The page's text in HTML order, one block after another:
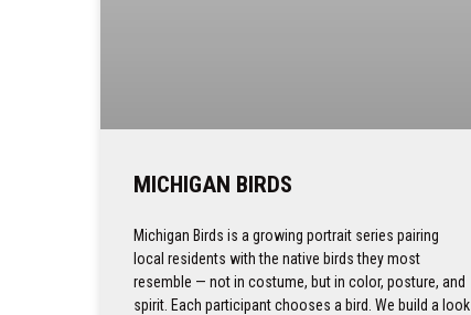
MICHIGAN BIRDS
Michigan Birds is a growing portrait series pairing
local residents with the native birds they most
resemble — not in costume, but in color, posture, and
spirit. Each participant chooses a bird. We build a look